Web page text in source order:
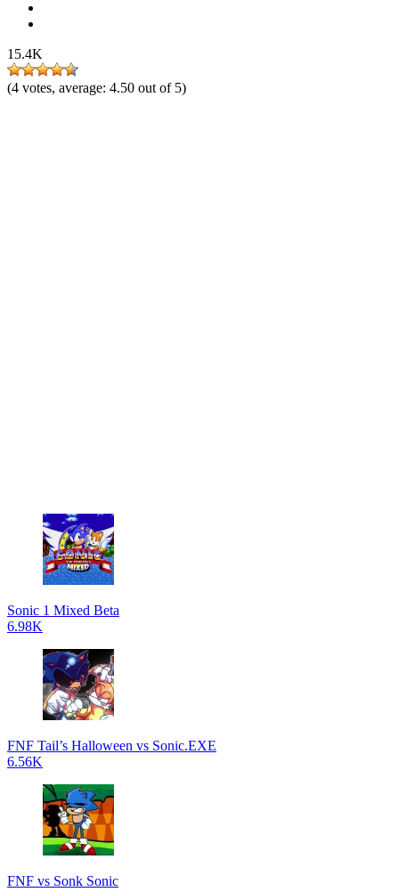
15.4K
(4 votes, average: 4.50 out of 5)
Sonic 1 Mixed Beta
6.98K
FNF Tail’s Halloween vs Sonic.EXE
6.56K
FNF vs Sonk Sonic